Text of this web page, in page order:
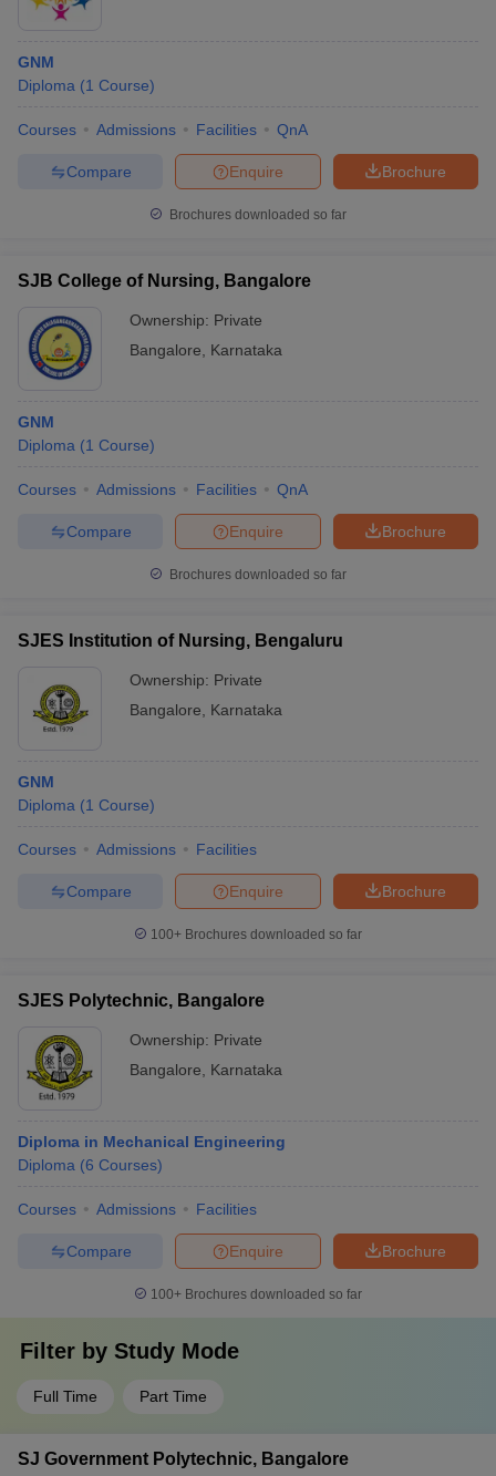
GNM
Diploma (1 Course)
Courses Admissions Facilities QnA
Brochure
Enquire
Compare
Brochures downloaded so far
SJB College of Nursing, Bangalore
Ownership: Private
Bangalore
Karnataka
GNM
Diploma (1 Course)
Courses Admissions Facilities QnA
Brochure
Enquire
Compare
Brochures downloaded so far
SJES Institution of Nursing, Bengaluru
Ownership: Private
Bangalore
Karnataka
GNM
Diploma (1 Course)
Courses Admissions Facilities
Brochure
Enquire
Compare
100+ Brochures downloaded so far
SJES Polytechnic, Bangalore
Ownership: Private
Bangalore
Karnataka
Diploma in Mechanical Engineering
Diploma (6 Courses)
Courses Admissions Facilities
Brochure
Enquire
Compare
100+ Brochures downloaded so far
Filter by Study Mode
Full Time Part Time
SJ Government Polytechnic, Bangalore